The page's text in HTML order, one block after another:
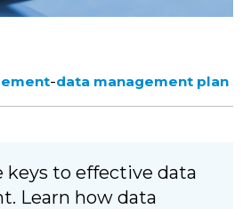
-data management plan
keys to effective data
Learn how data